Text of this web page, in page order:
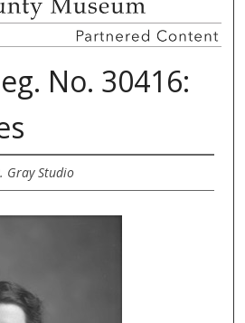
No. 30416:
Gray Studio